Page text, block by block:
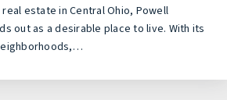
estate in Central Ohio, Powell
out as a desirable place to live. With its